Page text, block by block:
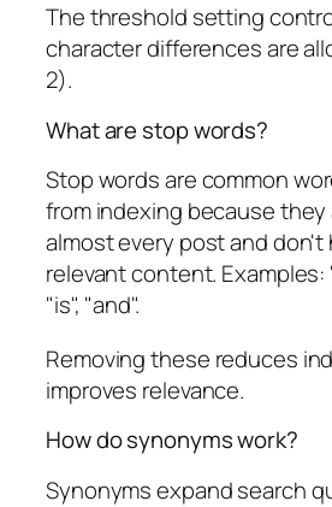
The threshold setting
character differences are
2).
What are stop words?
Stop words are common
from indexing because they
almost every post and
relevant content. Examples:
"is", "and".
Removing these reduces
improves relevance.
How do synonyms work?
Synonyms expand search